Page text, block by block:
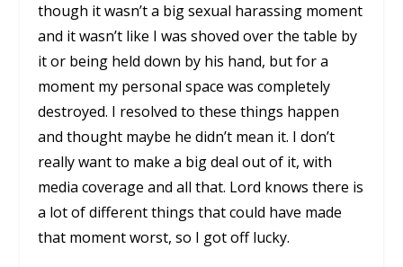
though it wasn’t a big sexual harassing moment
and it wasn’t like I was shoved over the table by
it or being held down by his hand, but for a
moment my personal space was completely
destroyed. I resolved to these things happen
and thought maybe he didn’t mean it. I don’t
really want to make a big deal out of it, with
media coverage and all that. Lord knows there is
a lot of different things that could have made
that moment worst, so I got off lucky.